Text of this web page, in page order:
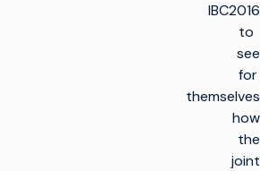
IBC2016
to
see
for
themselves
how
the
joint